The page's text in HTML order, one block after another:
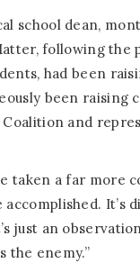
school dean,
following the
had been
been
and
taken a far more
just an
the enemy.”